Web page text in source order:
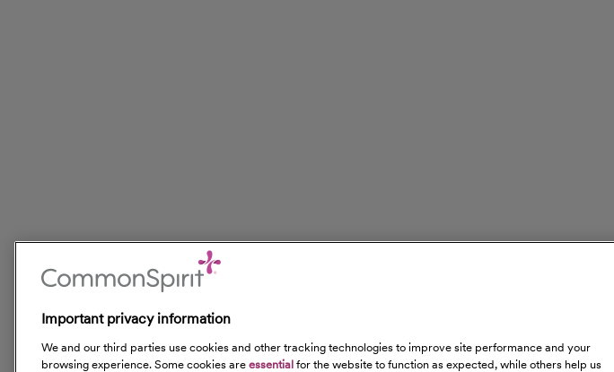
Important privacy information
We and our third parties use cookies and other tracking technologies to improve site performance and your
browsing experience. Some cookies are essential for the website to function as expected, while others help us